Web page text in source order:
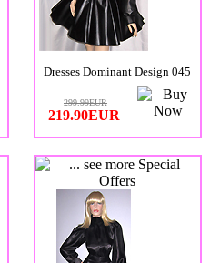
Dresses Dominant Design 045
299.99EUR
219.90EUR